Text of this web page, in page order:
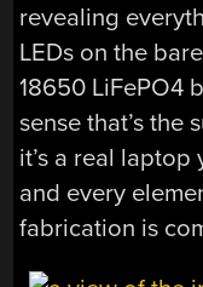
revealing
LEDs on the
18650 LiFePO4
sense that’s the
it’s a real
and every
fabrication is